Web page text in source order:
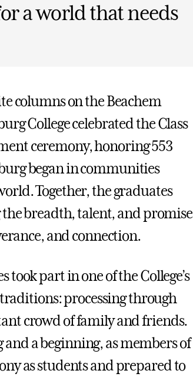
a world that needs
columns on the Beachem
College celebrated the Class
ceremony, honoring 553
began in communities
Together, the graduates
breadth, talent, and promise
and connection.
took part in one of the College’s
processing through
crowd of family and friends.
a beginning, as members of
as students and prepared to